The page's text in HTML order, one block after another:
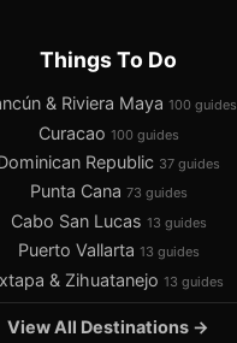
Things To Do
& Riviera Maya 100 guides
Curacao 100 guides
Republic 37 guides
Punta Cana 73 guides
Cabo San Lucas 13 guides
Puerto Vallarta 13 guides
& Zihuatanejo 13 guides
View All Destinations →